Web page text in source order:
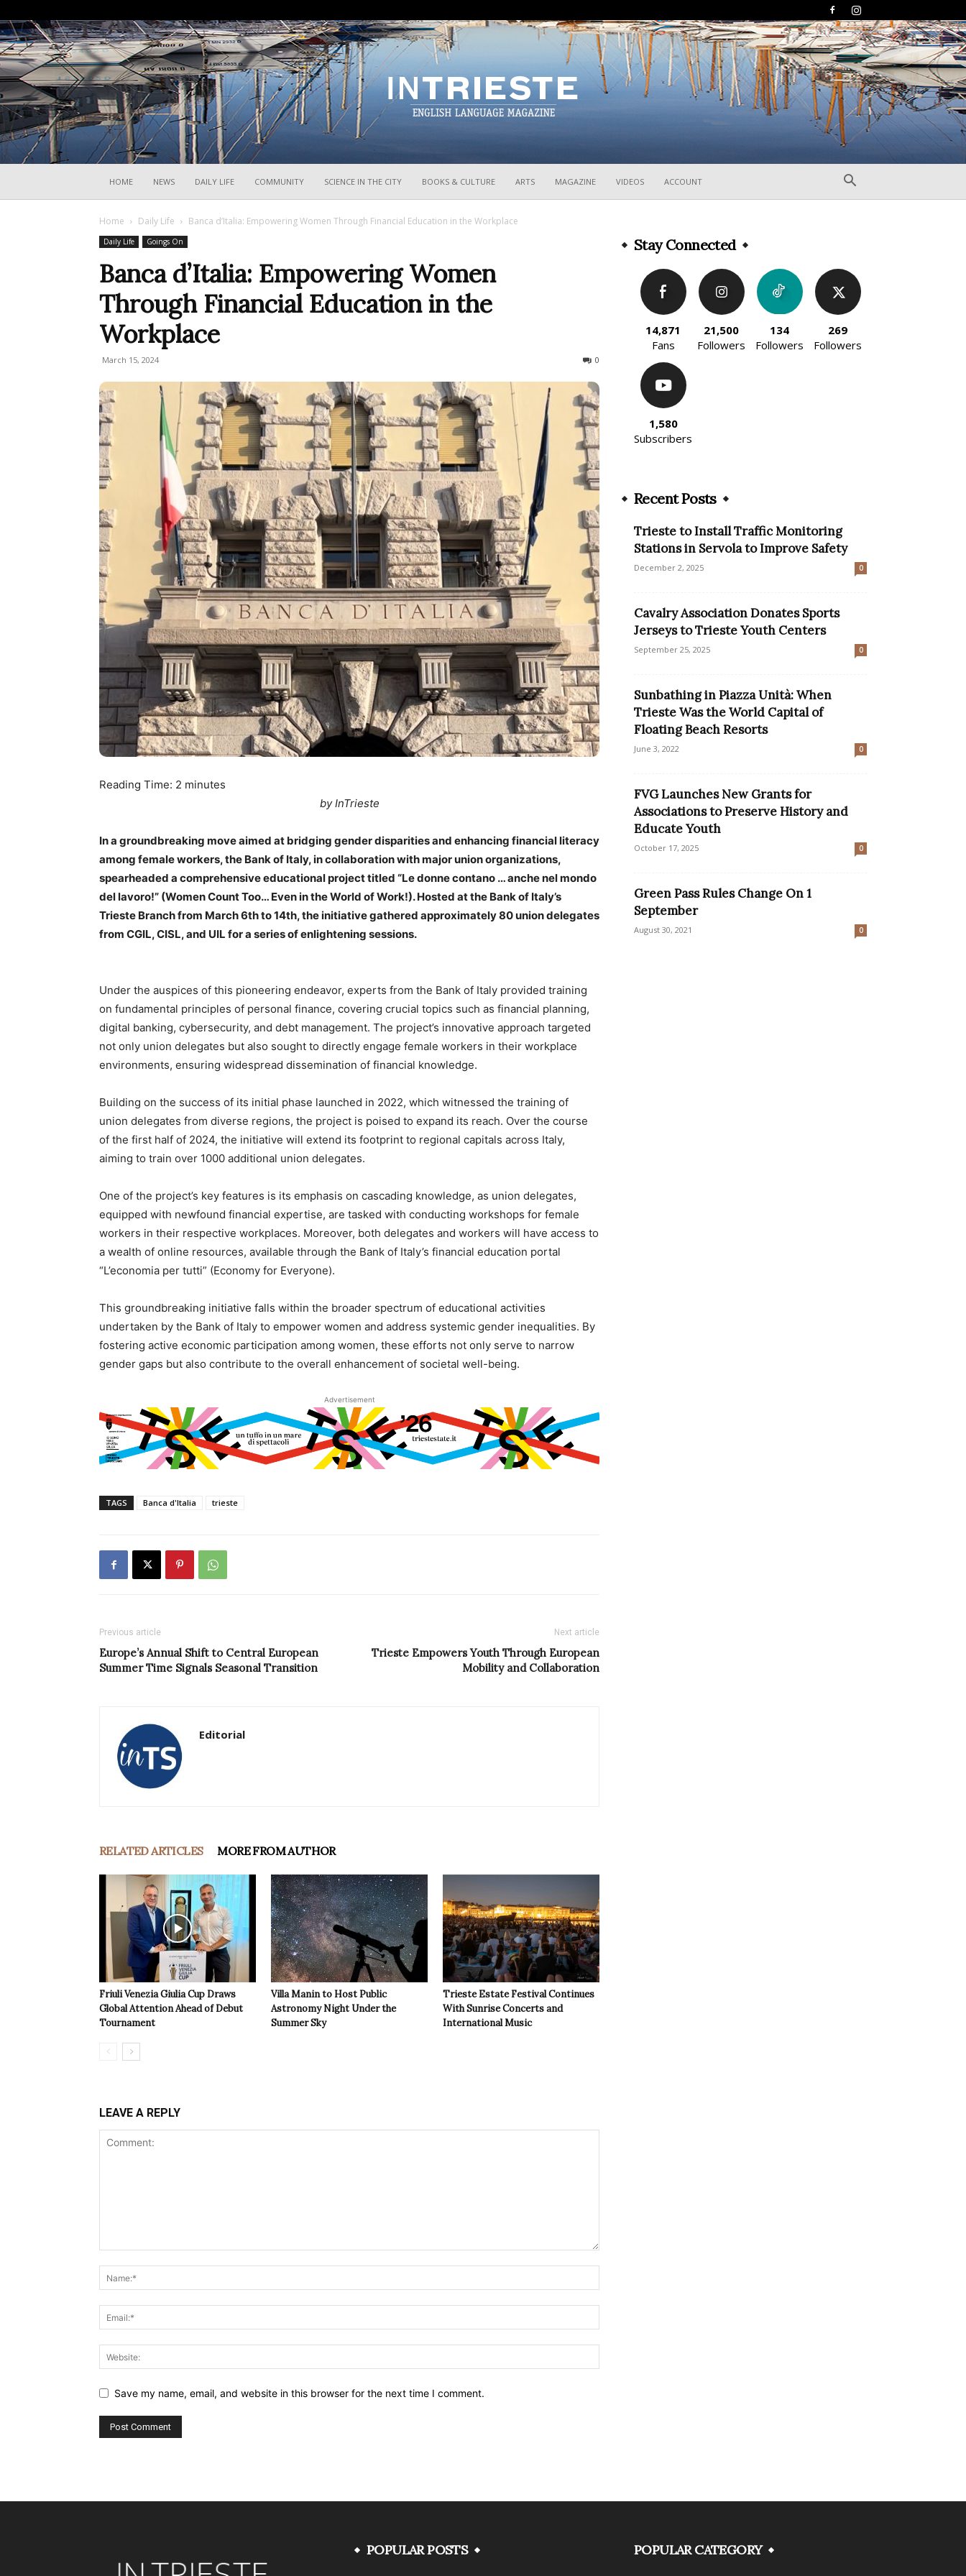
HOME NEWS DAILY LIFE COMMUNITY SCIENCE IN THE CITY BOOKS & CULTURE ARTS MAGAZINE VIDEOS ACCOUNT
Home Daily Life Banca d’Italia: Empowering Women Through Financial Education in the Workplace
Daily Life Goings On
Banca d’Italia: Empowering Women
Through Financial Education in the
Workplace
March 15, 2024 0
Reading Time: 2 minutes
by InTrieste
In a groundbreaking move aimed at bridging gender disparities and enhancing financial literacy
among female workers, the Bank of Italy, in collaboration with major union organizations,
spearheaded a comprehensive educational project titled “Le donne contano … anche nel mondo
del lavoro!” (Women Count Too… Even in the World of Work!). Hosted at the Bank of Italy’s
Trieste Branch from March 6th to 14th, the initiative gathered approximately 80 union delegates
from CGIL, CISL, and UIL for a series of enlightening sessions.
Under the auspices of this pioneering endeavor, experts from the Bank of Italy provided training
on fundamental principles of personal finance, covering crucial topics such as financial planning,
digital banking, cybersecurity, and debt management. The project’s innovative approach targeted
not only union delegates but also sought to directly engage female workers in their workplace
environments, ensuring widespread dissemination of financial knowledge.
Building on the success of its initial phase launched in 2022, which witnessed the training of
union delegates from diverse regions, the project is poised to expand its reach. Over the course
of the first half of 2024, the initiative will extend its footprint to regional capitals across Italy,
aiming to train over 1000 additional union delegates.
One of the project’s key features is its emphasis on cascading knowledge, as union delegates,
equipped with newfound financial expertise, are tasked with conducting workshops for female
workers in their respective workplaces. Moreover, both delegates and workers will have access to
a wealth of online resources, available through the Bank of Italy’s financial education portal
“L’economia per tutti” (Economy for Everyone).
This groundbreaking initiative falls within the broader spectrum of educational activities
undertaken by the Bank of Italy to empower women and address systemic gender inequalities. By
fostering active economic participation among women, these efforts not only serve to narrow
gender gaps but also contribute to the overall enhancement of societal well-being.
Advertisement
TAGS Banca d'Italia trieste
Previous article
Europe’s Annual Shift to Central European
Summer Time Signals Seasonal Transition
Next article
Trieste Empowers Youth Through European
Mobility and Collaboration
Editorial
RELATED ARTICLES MORE FROM AUTHOR
Friuli Venezia Giulia Cup Draws
Global Attention Ahead of Debut
Tournament
Villa Manin to Host Public
Astronomy Night Under the
Summer Sky
Trieste Estate Festival Continues
With Sunrise Concerts and
International Music
LEAVE A REPLY
Save my name, email, and website in this browser for the next time I comment.
Stay Connected
14,871
Fans
21,500
Followers
134
Followers
269
Followers
1,580
Subscribers
Recent Posts
Trieste to Install Traffic Monitoring
Stations in Servola to Improve Safety
December 2, 2025 0
Cavalry Association Donates Sports
Jerseys to Trieste Youth Centers
September 25, 2025 0
Sunbathing in Piazza Unità: When
Trieste Was the World Capital of
Floating Beach Resorts
June 3, 2022 0
FVG Launches New Grants for
Associations to Preserve History and
Educate Youth
October 17, 2025 0
Green Pass Rules Change On 1
September
August 30, 2021 0
POPULAR POSTS POPULAR CATEGORY